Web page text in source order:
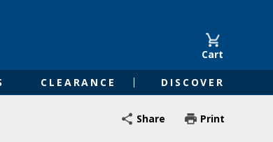
Cart
CLEARANCE DISCOVER
Share Print